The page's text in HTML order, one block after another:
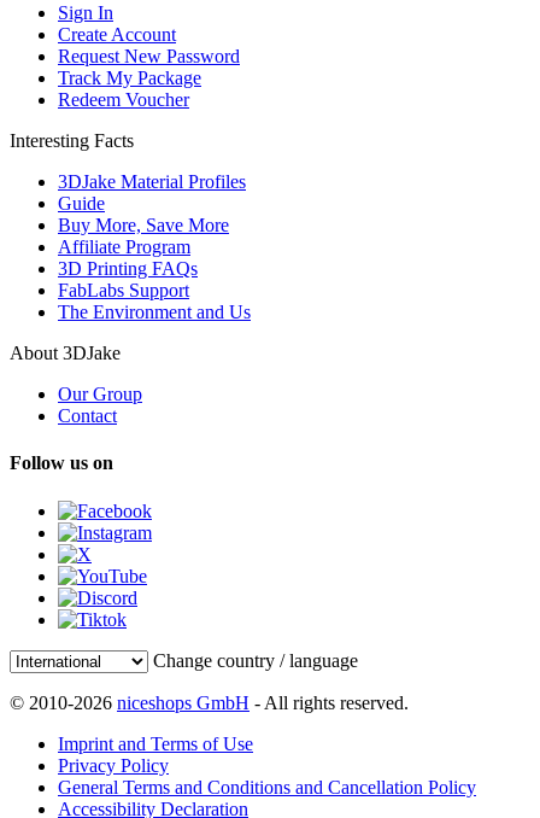
Sign In
Create Account
Request New Password
Track My Package
Redeem Voucher
Interesting Facts
3DJake Material Profiles
Guide
Buy More, Save More
Affiliate Program
3D Printing FAQs
FabLabs Support
The Environment and Us
About 3DJake
Our Group
Contact
Follow us on
Change country / language
© 2010-2026 niceshops GmbH - All rights reserved.
Imprint and Terms of Use
Privacy Policy
General Terms and Conditions and Cancellation Policy
Accessibility Declaration